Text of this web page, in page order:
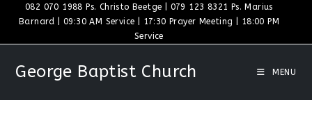
content
082 070 1988 Ps. Christo Beetge | 079 123 8321 Ps. Marius
Barnard | 09:30 AM Service | 17:30 Prayer Meeting | 18:00 PM
Service
George Baptist Church MENU